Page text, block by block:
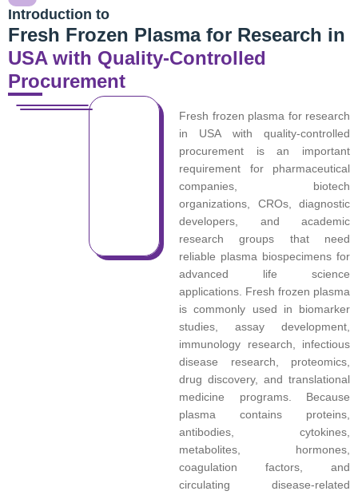
Introduction to
Fresh Frozen Plasma for Research in
USA with Quality-Controlled
Procurement
Fresh frozen plasma for research
in USA with quality-controlled
procurement is an important
requirement for pharmaceutical
companies, biotech
organizations, CROs, diagnostic
developers, and academic
research groups that need
reliable plasma biospecimens for
advanced life science
applications. Fresh frozen plasma
is commonly used in biomarker
studies, assay development,
immunology research, infectious
disease research, proteomics,
drug discovery, and translational
medicine programs. Because
plasma contains proteins,
antibodies, cytokines,
metabolites, hormones,
coagulation factors, and
circulating disease-related